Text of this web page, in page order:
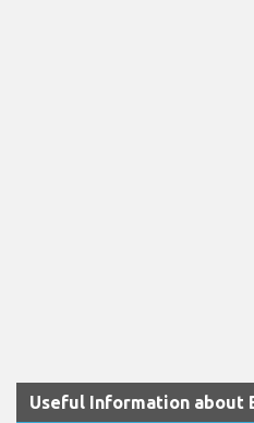
Useful Information about